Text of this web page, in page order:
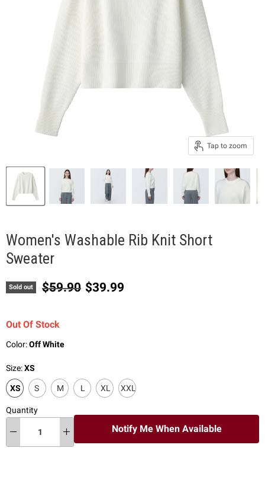
Tap to zoom
Women's Washable Rib Knit Short
Sweater
Sold out Original price
$59.90 Current price
$39.99
Out Of Stock
Color:Off White
Size:XS
XS S M L XL XXL
Quantity
Notify Me When Available